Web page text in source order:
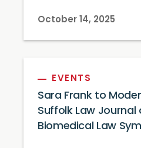
October 14, 2025
EVENTS
Sara Frank to
Suffolk Law Journal
Biomedical Law